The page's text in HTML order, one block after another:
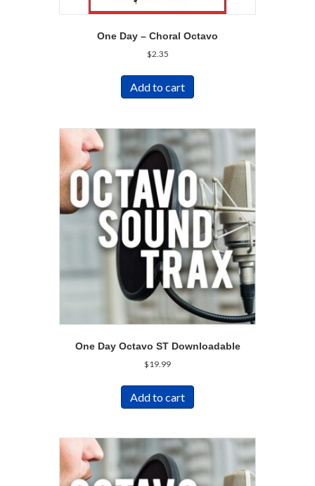
One Day – Choral Octavo
$2.35
Add to cart
One Day Octavo ST Downloadable
$19.99
Add to cart